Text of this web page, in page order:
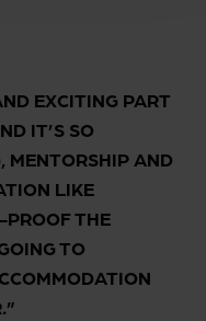
EXCITING PART
IT’S SO
MENTORSHIP AND
LIKE
PROOF THE
TO